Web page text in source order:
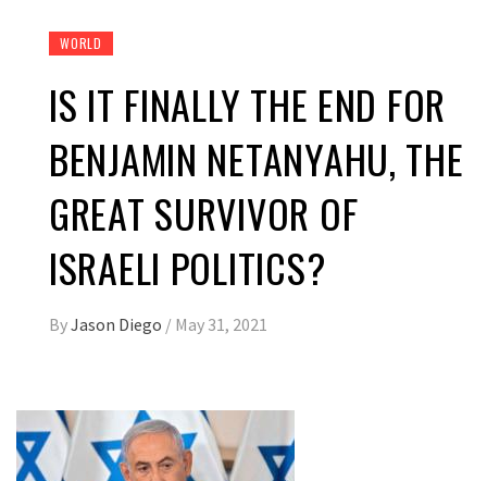
WORLD
IS IT FINALLY THE END FOR
BENJAMIN NETANYAHU, THE
GREAT SURVIVOR OF
ISRAELI POLITICS?
ByJason Diego / May 31, 2021